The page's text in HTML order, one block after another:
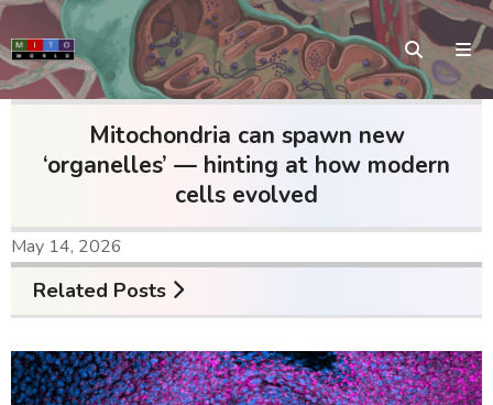
Mitochondria can spawn new
‘organelles’ — hinting at how modern
cells evolved
May 14, 2026
Related Posts